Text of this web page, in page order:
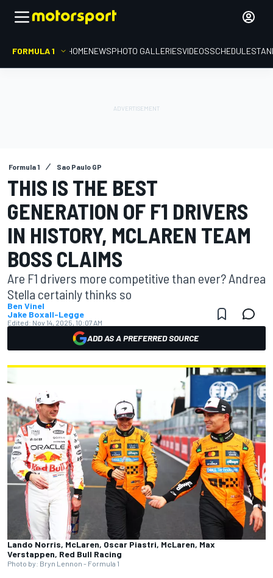
FORMULA 1 HOMENEWSPHOTO GALLERIESVIDEOSSCHEDULE
Formula 1 Sao Paulo GP
THIS IS THE BEST
GENERATION OF F1 DRIVERS
IN HISTORY, MCLAREN TEAM
BOSS CLAIMS
Are F1 drivers more competitive than ever? Andrea
Stella certainly thinks so
Ben Vinel
Jake Boxall-Legge
Edited: Nov 14, 2025, 10:07 AM
ADD AS A PREFERRED SOURCE
Lando Norris, McLaren, Oscar Piastri, McLaren, Max
Verstappen, Red Bull Racing
Photo by: Bryn Lennon - Formula 1